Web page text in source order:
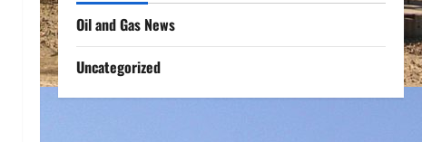
Oil and Gas News
Uncategorized